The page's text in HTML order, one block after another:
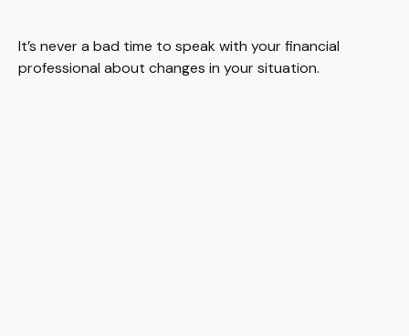
It’s never a bad time to speak with your financial
professional about changes in your situation.